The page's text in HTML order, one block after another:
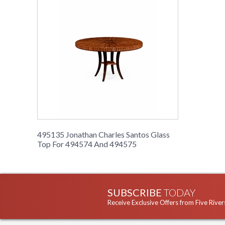
495135 Jonathan Charles Santos Glass
Top For 494574 And 494575
SUBSCRIBE TODAY
Receive Exclusive Offers from Five